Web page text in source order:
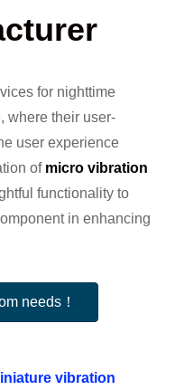
for nighttime
where their user-
user experience
of micro vibration
functionality to
in enhancing
needs！
vibration